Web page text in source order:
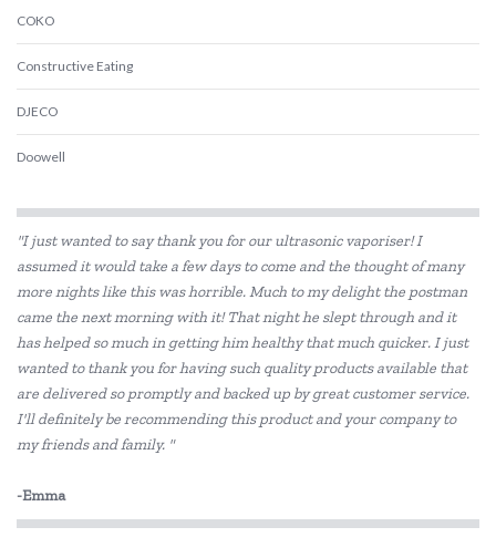
COKO
Constructive Eating
DJECO
Doowell
Educational Experience
Educational Vantage
Edx Education
Eric Carle
HAPE
"I just wanted to say thank you for our ultrasonic vaporiser! I
assumed it would take a few days to come and the thought of many
more nights like this was horrible. Much to my delight the postman
came the next morning with it! That night he slept through and it
has helped so much in getting him healthy that much quicker. I just
wanted to thank you for having such quality products available that
are delivered so promptly and backed up by great customer service.
I'll definitely be recommending this product and your company to
my friends and family. "
-Emma